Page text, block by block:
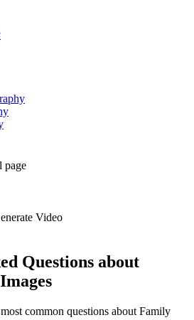
page
Video
Questions about
common questions about Family